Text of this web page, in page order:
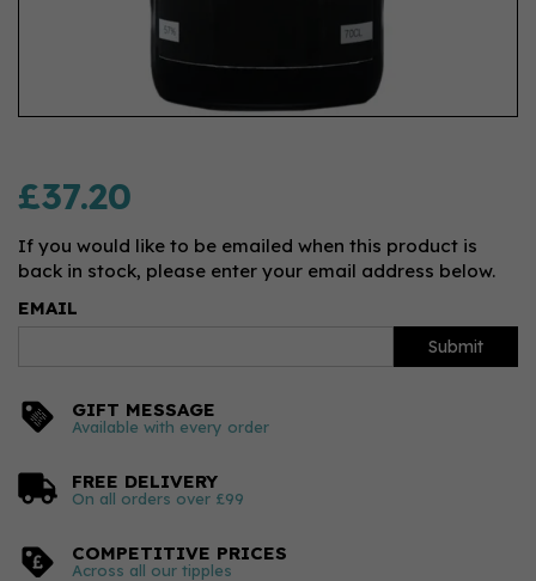
£37.20
If you would like to be emailed when this product is
back in stock, please enter your email address below.
EMAIL
Submit
GIFT MESSAGE
Available with every order
FREE DELIVERY
On all orders over £99
COMPETITIVE PRICES
Across all our tipples